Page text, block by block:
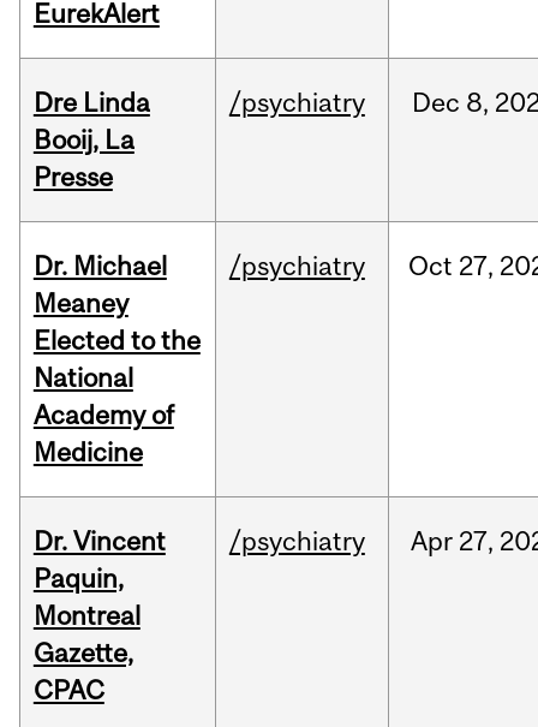
EurekAlert
Dre Linda
Booij, La
Presse
/psychiatry Dec 8,
Dr. Michael
Meaney
Elected to the
National
Academy of
Medicine
/psychiatry Oct 27,
Dr. Vincent
Paquin,
Montreal
Gazette,
CPAC
/psychiatry Apr 27,